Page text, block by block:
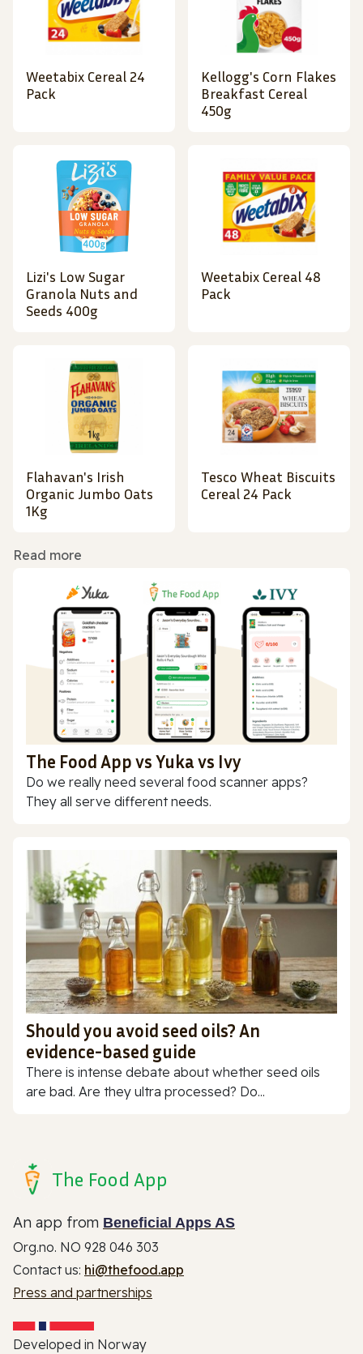
Weetabix Cereal 24
Pack
Kellogg's Corn Flakes
Breakfast Cereal
450g
Lizi's Low Sugar
Granola Nuts and
Seeds 400g
Weetabix Cereal 48
Pack
Flahavan's Irish
Organic Jumbo Oats
1Kg
Tesco Wheat Biscuits
Cereal 24 Pack
Read more
The Food App vs Yuka vs Ivy
Do we really need several food scanner apps?
They all serve different needs.
Should you avoid seed oils? An
evidence-based guide
There is intense debate about whether seed oils
are bad. Are they ultra processed? Do...
The Food App
An app from Beneficial Apps AS
Org.no. NO 928 046 303
Contact us: hi@thefood.app
Press and partnerships
Developed in Norway